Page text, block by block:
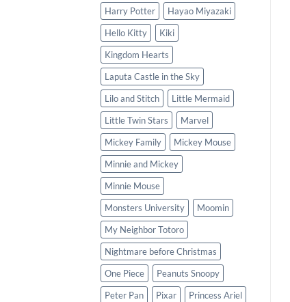
Harry Potter
Hayao Miyazaki
Hello Kitty
Kiki
Kingdom Hearts
Laputa Castle in the Sky
Lilo and Stitch
Little Mermaid
Little Twin Stars
Marvel
Mickey Family
Mickey Mouse
Minnie and Mickey
Minnie Mouse
Monsters University
Moomin
My Neighbor Totoro
Nightmare before Christmas
One Piece
Peanuts Snoopy
Peter Pan
Pixar
Princess Ariel
Add to
wishlist
GLOW IN THE DARK (300 PCS)
D-300-165 Tenyo Disney
Winnie the Pooh Crab the
PAPER (108 PCS)
D-108-713 Tenyo Disney
Winnie the Pooh Piglet and
Friends
US$49.13
ADD TO CART